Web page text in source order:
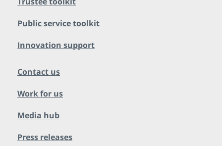
Public service toolkit
Innovation support
Contact us
Work for us
Media hub
Press releases